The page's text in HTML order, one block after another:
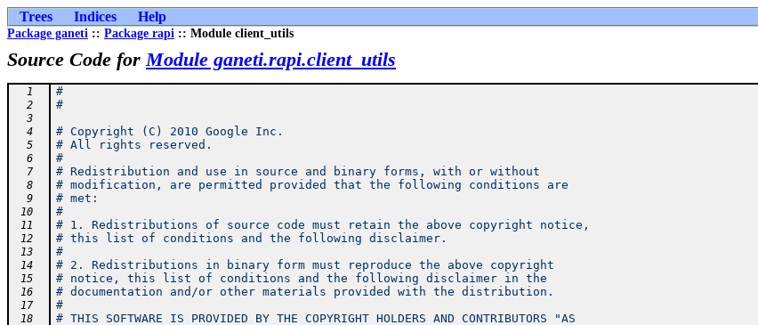
Trees Indices Help
Package ganeti :: Package rapi :: Module client_utils
Source Code forModule ganeti.rapi.client_utils
  1
#
  2
#
  3
  4
# Copyright (C) 2010 Google Inc.
  5
# All rights reserved.
  6
#
  7
# Redistribution and use in source and binary forms, with or without
  8
# modification, are permitted provided that the following conditions are
  9
# met:
10 #
11 # 1. Redistributions of source code must retain the above copyright notice,
12 # this list of conditions and the following disclaimer.
13 #
14 # 2. Redistributions in binary form must reproduce the above copyright
15 # notice, this list of conditions and the following disclaimer in the
16 # documentation and/or other materials provided with the distribution.
17 #
18 # THIS SOFTWARE IS PROVIDED BY THE COPYRIGHT HOLDERS AND CONTRIBUTORS "AS